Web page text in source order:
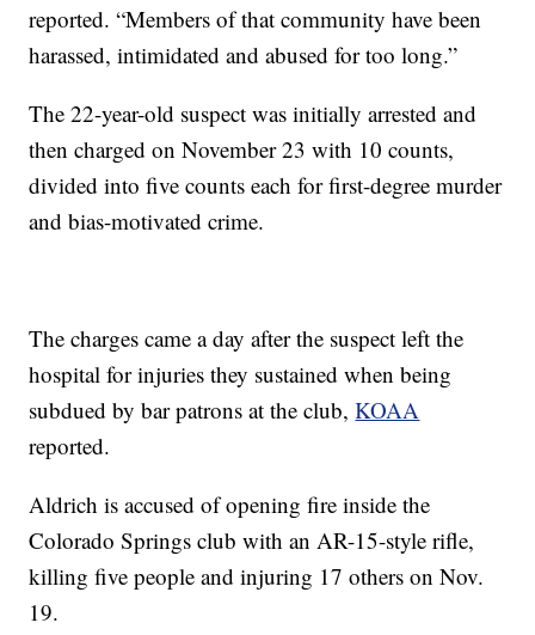
reported. “Members of that community have been
harassed, intimidated and abused for too long.”
The 22-year-old suspect was initially arrested and
then charged on November 23 with 10 counts,
divided into five counts each for first-degree murder
and bias-motivated crime.
The charges came a day after the suspect left the
hospital for injuries they sustained when being
subdued by bar patrons at the club,KOAA
reported.
Aldrich is accused of opening fire inside the
Colorado Springs club with an AR-15-style rifle,
killing five people and injuring 17 others on Nov.
19.